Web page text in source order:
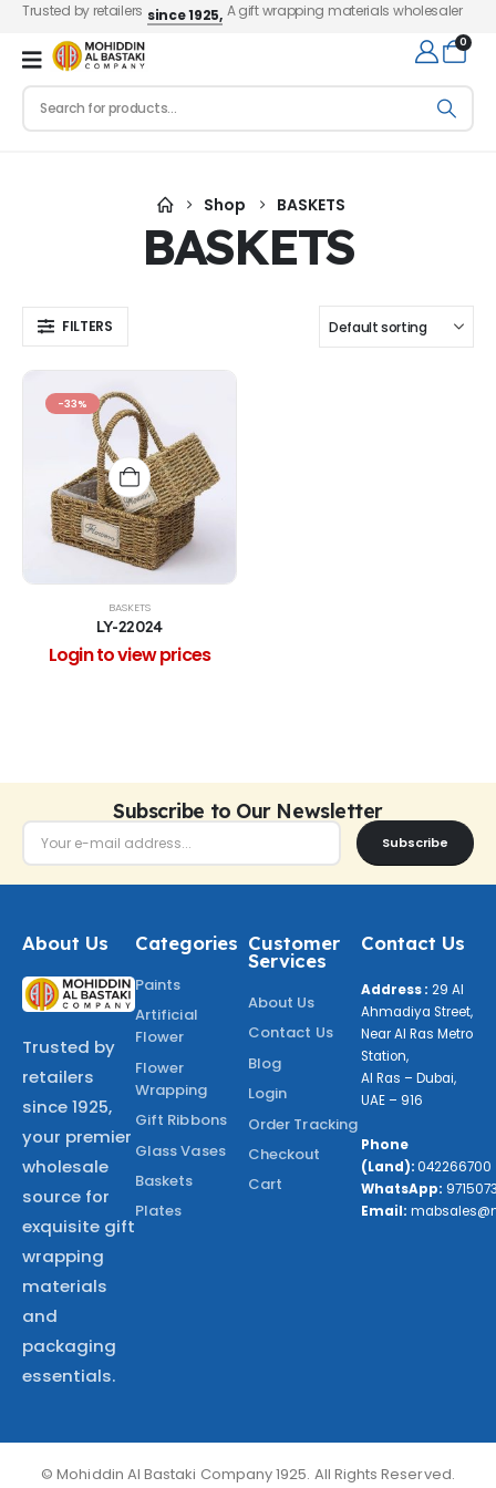
Trusted by retailers since 1925, A gift wrapping materials wholesaler
0
Shop BASKETS
BASKETS
FILTERS
-33%
BASKETS
LY-22024
Login to view prices
Subscribe to Our Newsletter
Subscribe
About Us
Trusted by
retailers
since 1925,
your premier
wholesale
source for
exquisite gift
wrapping
materials
and
packaging
essentials.
Categories
Paints
Artificial
Flower
Flower
Wrapping
Gift Ribbons
Glass Vases
Baskets
Plates
Customer
Services
About Us
Contact Us
Blog
Login
Order Tracking
Checkout
Cart
Contact Us
Address : 29 Al
Ahmadiya Street,
Near Al Ras Metro
Station,
Al Ras – Dubai,
UAE – 916
Phone
(Land):042266700
WhatsApp:
Email:
© Mohiddin Al Bastaki Company 1925. All Rights Reserved.